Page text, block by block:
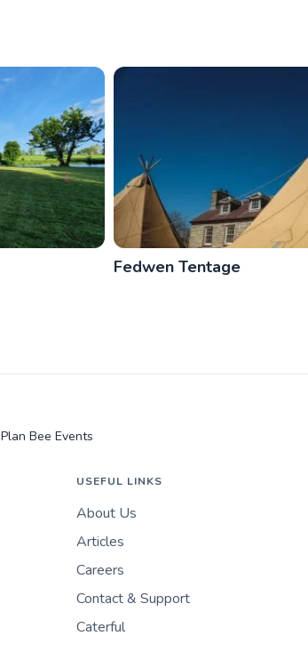
Fedwen Tentage
Plan Bee Events
USEFUL LINKS
About Us
Articles
Careers
Contact & Support
Caterful